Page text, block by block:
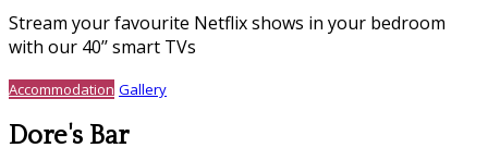
Stream your favourite Netflix shows in your bedroom
with our 40’’ smart TVs
Accommodation Gallery
Dore's Bar